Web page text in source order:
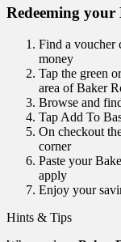
Redeeming your
Find a voucher
money
Tap the green
area of Baker
Browse and
Tap Add To
On checkout
corner
Paste your
apply
Enjoy your
Hints & Tips